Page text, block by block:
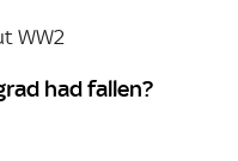
WW2
had fallen?